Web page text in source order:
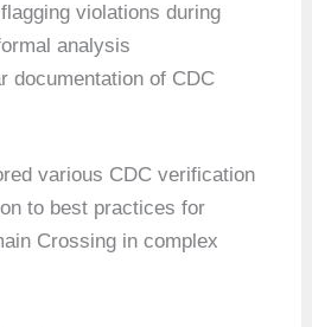
violations during
analysis
documentation of CDC
various CDC verification
to best practices for
Crossing in complex